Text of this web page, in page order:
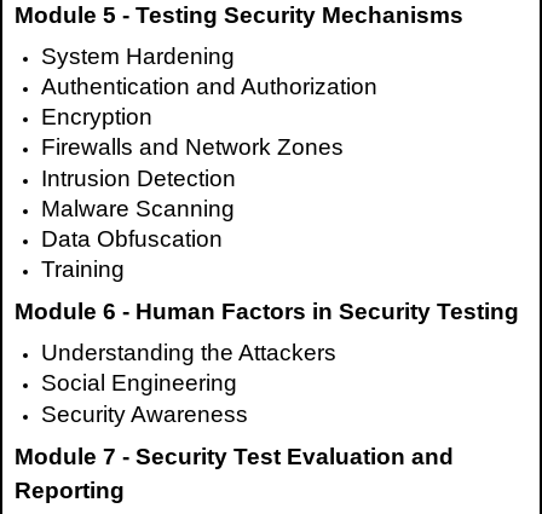
Module 5 - Testing Security Mechanisms
System Hardening
Authentication and Authorization
Encryption
Firewalls and Network Zones
Intrusion Detection
Malware Scanning
Data Obfuscation
Training
Module 6 - Human Factors in Security Testing
Understanding the Attackers
Social Engineering
Security Awareness
Module 7 - Security Test Evaluation and
Reporting